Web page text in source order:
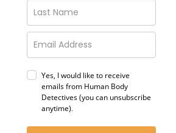
Yes, I would like to receive
emails from Human Body
Detectives (you can unsubscribe
anytime).